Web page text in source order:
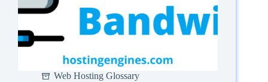
Web Hosting Glossary